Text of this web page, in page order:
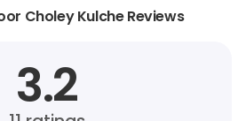
Choley Kulche Reviews
3.2